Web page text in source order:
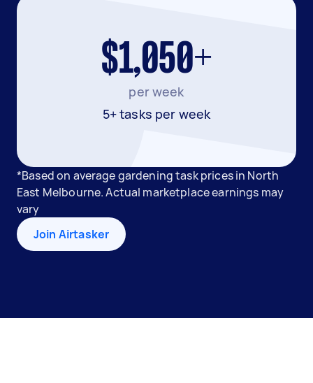
$1,050+
per week
5+ tasks per week
*Based on average gardening task prices in North
East Melbourne. Actual marketplace earnings may
vary
Join Airtasker